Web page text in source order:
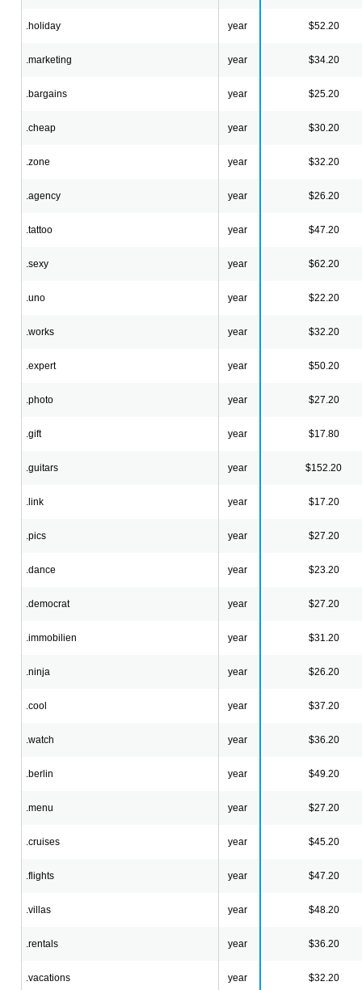
.holiday year $52.20
.marketing year $34.20
.bargains year $25.20
.cheap year $30.20
.zone year $32.20
.agency year $26.20
.tattoo year $47.20
.sexy year $62.20
.uno year $22.20
.works year $32.20
.expert year $50.20
.photo year $27.20
.gift year $17.80
.guitars year $152.20
.link year $17.20
.pics year $27.20
.dance year $23.20
.democrat year $27.20
.immobilien year $31.20
.ninja year $26.20
.cool year $37.20
.watch year $36.20
.berlin year $49.20
.menu year $27.20
.cruises year $45.20
.flights year $47.20
.villas year $48.20
.rentals year $36.20
.vacations year $32.20